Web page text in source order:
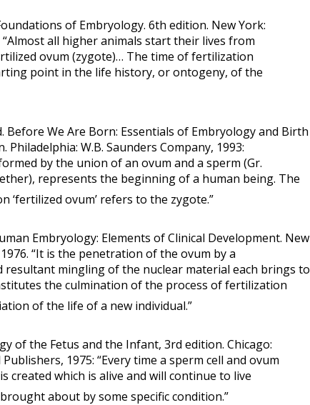
of Embryology. 6th edition. New York:
“Almost all higher animals start their lives from
ovum (zygote)… The time of fertilization
point in the life history, or ontogeny, of the
Before We Are Born: Essentials of Embryology and Birth
Philadelphia: W.B. Saunders Company, 1993:
by the union of an ovum and a sperm (Gr.
represents the beginning of a human being. The
‘fertilized ovum’ refers to the zygote.”
Embryology: Elements of Clinical Development. New
“It is the penetration of the ovum by a
resultant mingling of the nuclear material each brings to
the culmination of the process of fertilization
of the life of a new individual.”
of the Fetus and the Infant, 3rd edition. Chicago:
1975: “Every time a sperm cell and ovum
created which is alive and will continue to live
about by some specific condition.”